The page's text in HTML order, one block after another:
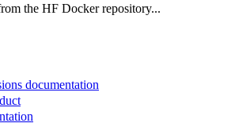
the HF Docker repository...
documentation